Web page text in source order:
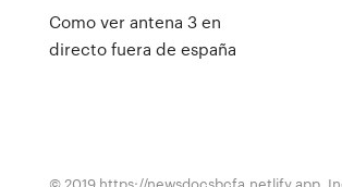
Como ver antena 3 en
directo fuera de españa
© 2019 https://newsdocsbcfa.netlify.app,